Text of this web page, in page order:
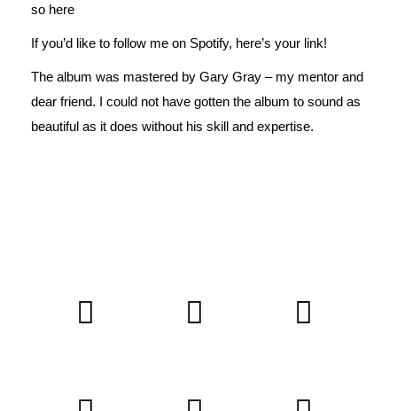
so here
If you’d like to follow me on Spotify, here’s your link!
The album was mastered by Gary Gray – my mentor and
dear friend. I could not have gotten the album to sound as
beautiful as it does without his skill and expertise.